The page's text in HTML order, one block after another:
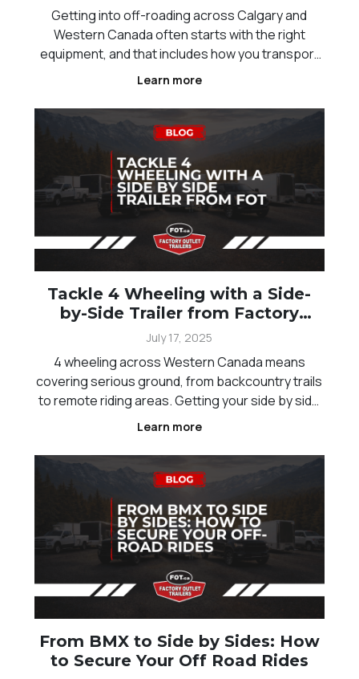
Getting into off-roading across Calgary and
Western Canada often starts with the right
equipment, and that includes how you transport
your side-by-side. A proper trailer makes it
your setup organized for every trip. For new
offroaders, under
Learn more
Tackle 4 Wheeling with a Side-
by-Side Trailer from Factory
Outlet
July 17, 2025
4 wheeling across Western Canada means
covering serious ground, from backcountry trails
to remote riding areas. Getting your side by side
there safely is just as important as the ride itself.
unpredictable weather, having the right trailer
setu
Learn more
From BMX to Side by Sides: How
to Secure Your Off Road Rides